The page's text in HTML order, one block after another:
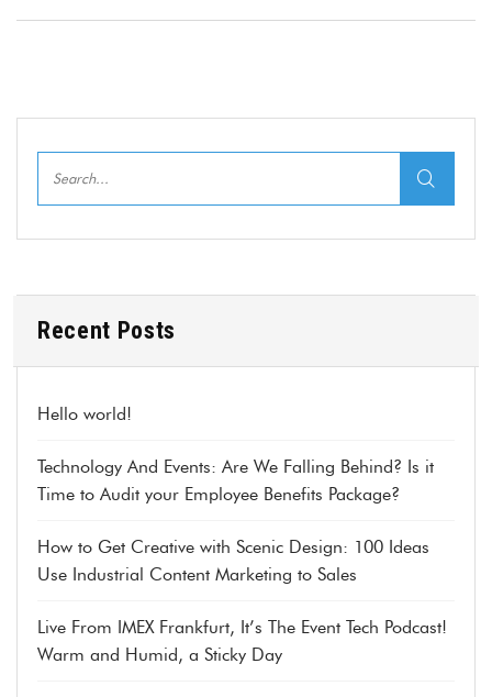
Recent Posts
Hello world!
Technology And Events: Are We Falling Behind? Is it
Time to Audit your Employee Benefits Package?
How to Get Creative with Scenic Design: 100 Ideas
Use Industrial Content Marketing to Sales
Live From IMEX Frankfurt, It’s The Event Tech Podcast!
Warm and Humid, a Sticky Day